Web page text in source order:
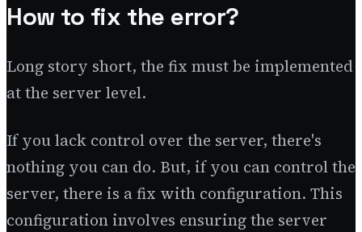
How to fix the error?
Long story short, the fix must be implemented
at the server level.
If you lack control over the server, there's
nothing you can do. But, if you can control the
server, there is a fix with configuration. This
configuration involves ensuring the server